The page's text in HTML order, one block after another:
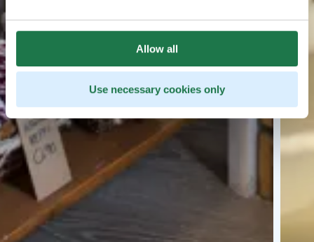
Allow all
Use necessary cookies only